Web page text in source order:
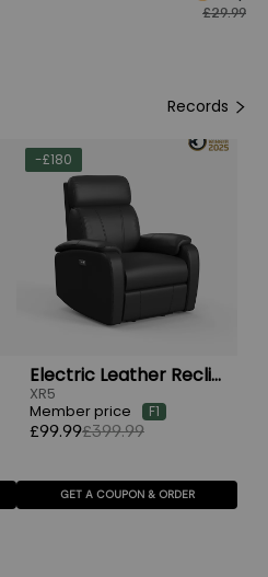
£29.99
Records
Electric Leather Recliner Chairs
XR5
Member price
F1
£99.99£399.99
-£180
GET A COUPON & ORDER